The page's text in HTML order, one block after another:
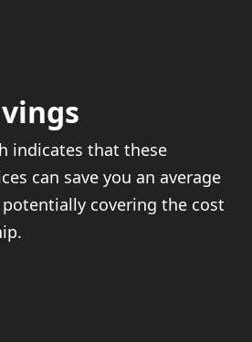
indicates that these
can save you an average
covering the cost